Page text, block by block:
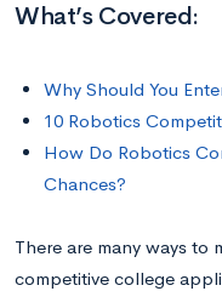
What’s Covered:
Why Should You
10 Robotics
How Do Robotics
Chances?
There are many ways to
competitive college